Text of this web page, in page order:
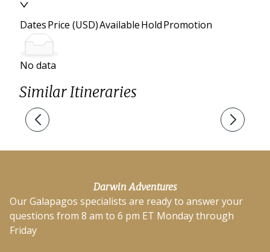
DatesPrice (USD)AvailableHoldPromotion
No data
Similar Itineraries
Darwin Adventures
Our Galapagos specialists are ready to answer your
questions from 8 am to 6 pm ET Monday through
Friday